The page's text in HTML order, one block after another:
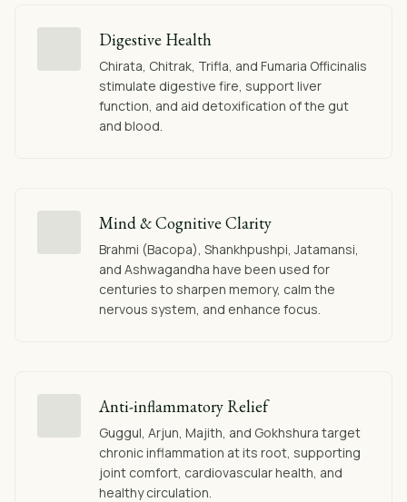
Digestive Health
Chirata, Chitrak, Trifla, and Fumaria Officinalis
stimulate digestive fire, support liver
function, and aid detoxification of the gut
and blood.
Mind & Cognitive Clarity
Brahmi (Bacopa), Shankhpushpi, Jatamansi,
and Ashwagandha have been used for
centuries to sharpen memory, calm the
nervous system, and enhance focus.
Anti-inflammatory Relief
Guggul, Arjun, Majith, and Gokhshura target
chronic inflammation at its root, supporting
joint comfort, cardiovascular health, and
healthy circulation.